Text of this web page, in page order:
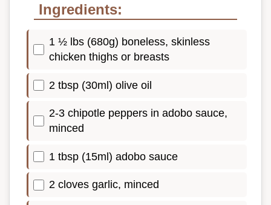
Ingredients:
1 ½ lbs (680g) boneless, skinless
chicken thighs or breasts
2 tbsp (30ml) olive oil
2-3 chipotle peppers in adobo sauce,
minced
1 tbsp (15ml) adobo sauce
2 cloves garlic, minced